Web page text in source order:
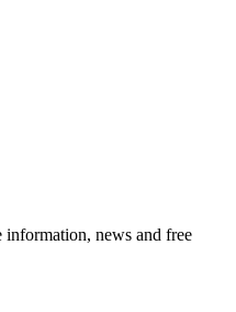
information, news and free